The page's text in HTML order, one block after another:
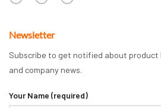
Newsletter
Subscribe to get notified about product
and company news.
Your Name (required)